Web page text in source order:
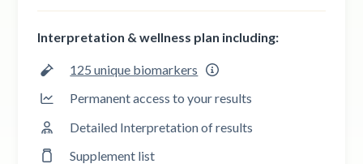
Interpretation & wellness plan including:
125 unique biomarkers
Permanent access to your results
Detailed Interpretation of results
Supplement list